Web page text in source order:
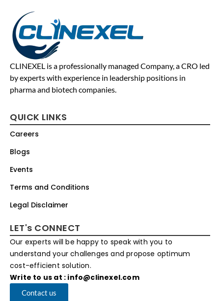
CLINEXEL is a professionally managed Company, a CRO led
by experts with experience in leadership positions in
pharma and biotech companies.
QUICK LINKS
Careers
Blogs
Events
Terms and Conditions
Legal Disclaimer
LET's CONNECT
Our experts will be happy to speak with you to
understand your challenges and propose optimum
cost-efficient solution.
Write to us at : info@clinexel.com
Contact us